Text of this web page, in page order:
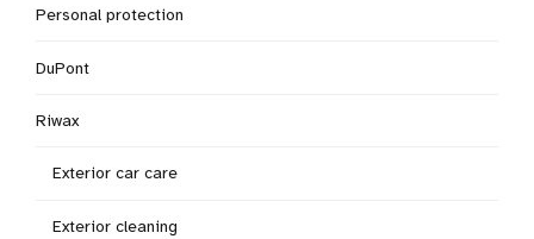
Personal protection
DuPont
Riwax
Exterior car care
Exterior cleaning